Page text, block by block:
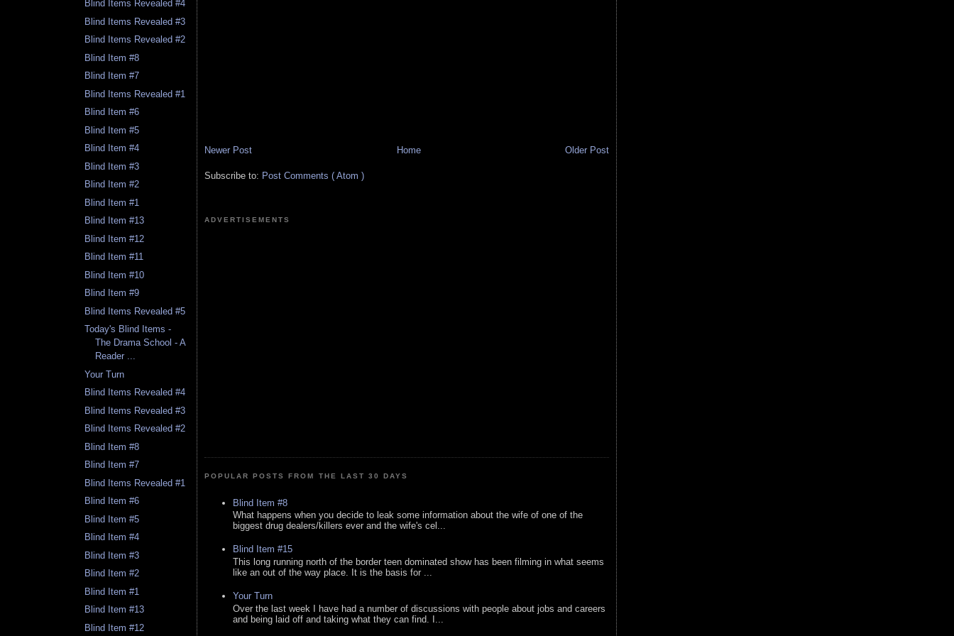
Blind Items Revealed #4
Blind Items Revealed #3
Blind Items Revealed #2
Blind Item #8
Blind Item #7
Blind Items Revealed #1
Blind Item #6
Blind Item #5
Blind Item #4
Blind Item #3
Blind Item #2
Blind Item #1
Blind Item #13
Blind Item #12
Blind Item #11
Blind Item #10
Blind Item #9
Blind Items Revealed #5
Today's Blind Items -
The Drama School - A
Reader ...
Your Turn
Blind Items Revealed #4
Blind Items Revealed #3
Blind Items Revealed #2
Blind Item #8
Blind Item #7
Blind Items Revealed #1
Blind Item #6
Blind Item #5
Blind Item #4
Blind Item #3
Blind Item #2
Blind Item #1
Blind Item #13
Blind Item #12
Newer Post Older Post
Home
Subscribe to: Post Comments ( Atom )
ADVERTISEMENTS
POPULAR POSTS FROM THE LAST 30 DAYS
Blind Item #8
What happens when you decide to leak some information about the wife of one of the
biggest drug dealers/killers ever and the wife's cel...
Blind Item #15
This long running north of the border teen dominated show has been filming in what seems
like an out of the way place. It is the basis for ...
Your Turn
Over the last week I have had a number of discussions with people about jobs and careers
and being laid off and taking what they can find. I...